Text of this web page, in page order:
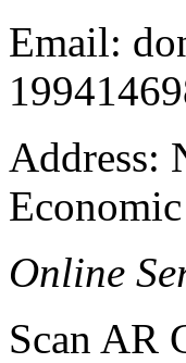
Email:
Address:
Online
Scan AR